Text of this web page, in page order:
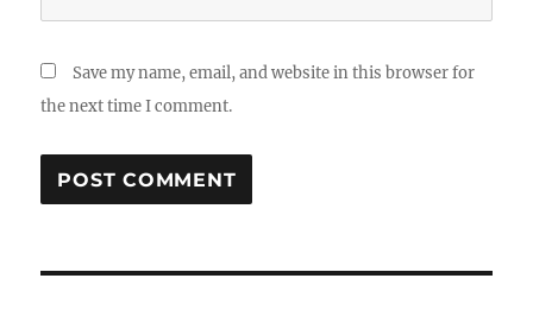
Save my name, email, and website in this browser for
the next time I comment.